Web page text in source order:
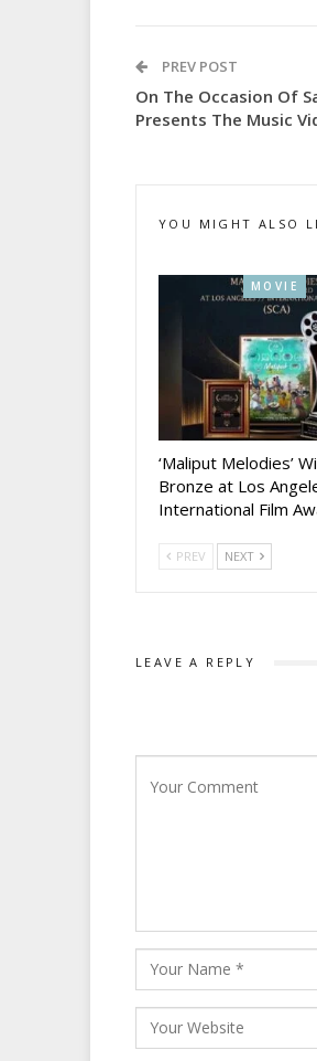
PREV POST
On The Occasion Of
Presents The Music
YOU MIGHT ALSO
MOVIE
‘Maliput Melodies’
Bronze at Los
International Film
PREV NEXT
LEAVE A REPLY